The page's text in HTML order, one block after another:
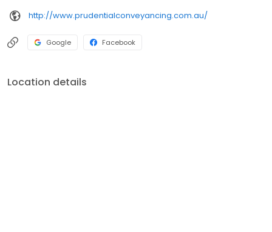
http://www.prudentialconveyancing.com.au/
Google Facebook
Location details